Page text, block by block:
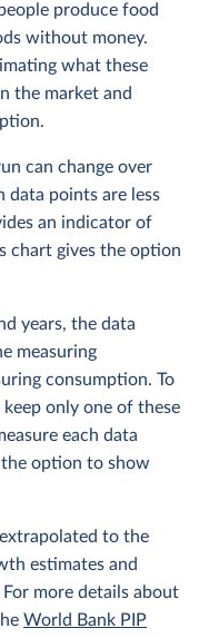
produce food
without money.
what these
the market and
can change over
data points are less
an indicator of
chart gives the option
years, the data
measuring
consumption. To
only one of these
each data
option to show
to the
estimates and
For more details about
World Bank PIP